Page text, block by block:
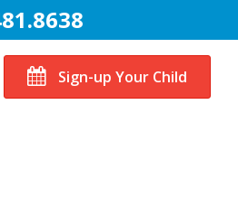
Sign-up Your Child